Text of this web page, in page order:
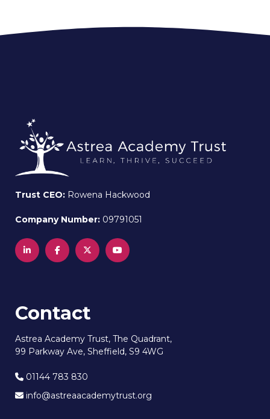
Trust CEO: Rowena Hackwood
Company Number: 09791051
Contact
Astrea Academy Trust, The Quadrant,
99 Parkway Ave, Sheffield, S9 4WG
01144 783 830
info@astreaacademytrust.org